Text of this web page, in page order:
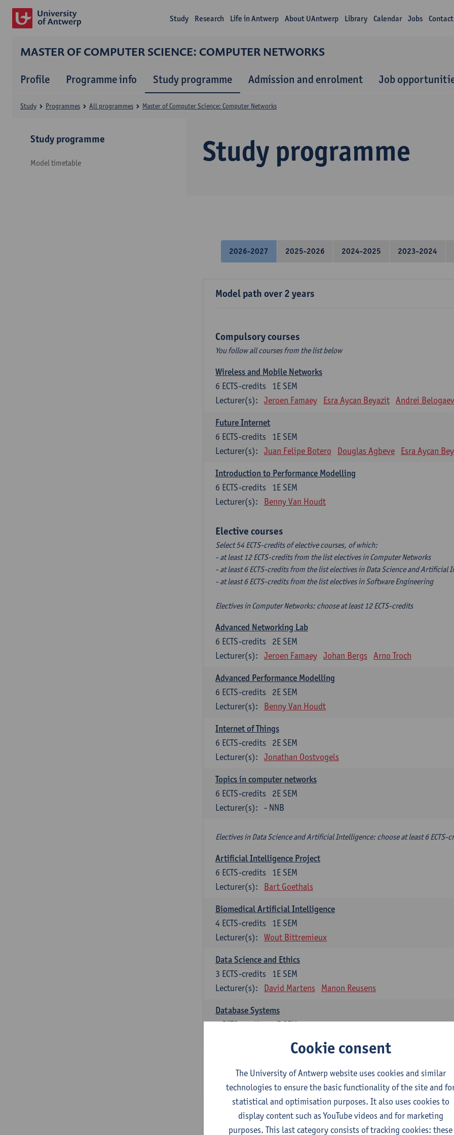
Study Research Life in Antwerp About UAntwerp Library Calendar Jobs Contact
MASTER OF COMPUTER SCIENCE: COMPUTER NETWORKS
Profile Programme info Study programme Admission and enrolment Job
Study programme
Study Programmes All programmes Master of Computer Science: Computer Networks
Study programme
Model timetable
2026-2027 2025-2026 2024-2025 2023-2024
Model path over 2 years
Compulsory courses
You follow all courses from the list below
Wireless and Mobile Networks
1E SEM
6 ECTS-credits
Lecturer(s):
Jeroen Famaey Esra Aycan Beyazit Andrei Belogaev
Future Internet
1E SEM
6 ECTS-credits
Lecturer(s):
Juan Felipe Botero Douglas Agbeve Esra Aycan
Introduction to Performance Modelling
1E SEM
6 ECTS-credits
Lecturer(s):
Benny Van Houdt
Elective courses
Select 54 ECTS-credits of elective courses, of which:
- at least 12 ECTS-credits from the list electives in Computer Networks
- at least 6 ECTS-credits from the list electives in Data Science and Artificial
- at least 6 ECTS-credits from the list electives in Software Engineering
Electives in Computer Networks: choose at least 12 ECTS-credits
Advanced Networking Lab
2E SEM
6 ECTS-credits
Lecturer(s):
Jeroen Famaey Johan Bergs Arno Troch
Advanced Performance Modelling
2E SEM
6 ECTS-credits
Lecturer(s):
Benny Van Houdt
Internet of Things
2E SEM
6 ECTS-credits
Lecturer(s):
Jonathan Oostvogels
Topics in computer networks
2E SEM
6 ECTS-credits
Lecturer(s):
- NNB
Electives in Data Science and Artificial Intelligence: choose at least 6 ECTS-
Artificial Intelligence Project
1E SEM
6 ECTS-credits
Lecturer(s):
Bart Goethals
Biomedical Artificial Intelligence
1E SEM
4 ECTS-credits
Lecturer(s):
Wout Bittremieux
Data Science and Ethics
1E SEM
3 ECTS-credits
Lecturer(s):
David Martens Manon Reusens
Database Systems
1E SEM
6ECTS-credits
2E SEM
ECTS-credits
Lecturer(s):
Toon Calders
Mathematical Foundations of Reinforcement Learning
1E SEM
ECTS-credits
Cookie consent
The University of Antwerp website uses cookies and similar
technologies to ensure the basic functionality of the site and
statistical and optimisation purposes. It also uses cookies to
display content such as YouTube videos and for marketing
purposes. This last category consists of tracking cookies: these